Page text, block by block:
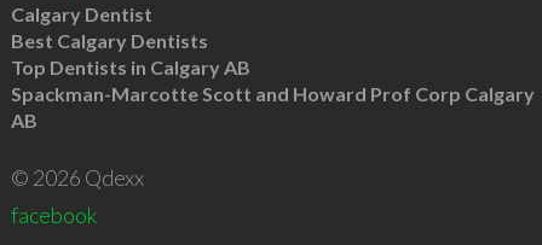
Calgary Dentist
Best Calgary Dentists
Top Dentists in Calgary AB
Spackman-Marcotte Scott and Howard Prof Corp Calgary
AB
© 2026 Qdexx
facebook